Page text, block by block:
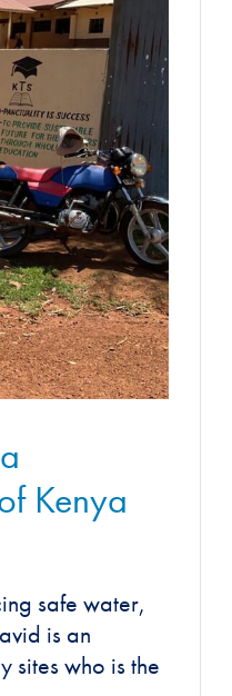
Kenya
safe water,
is an
sites who is the